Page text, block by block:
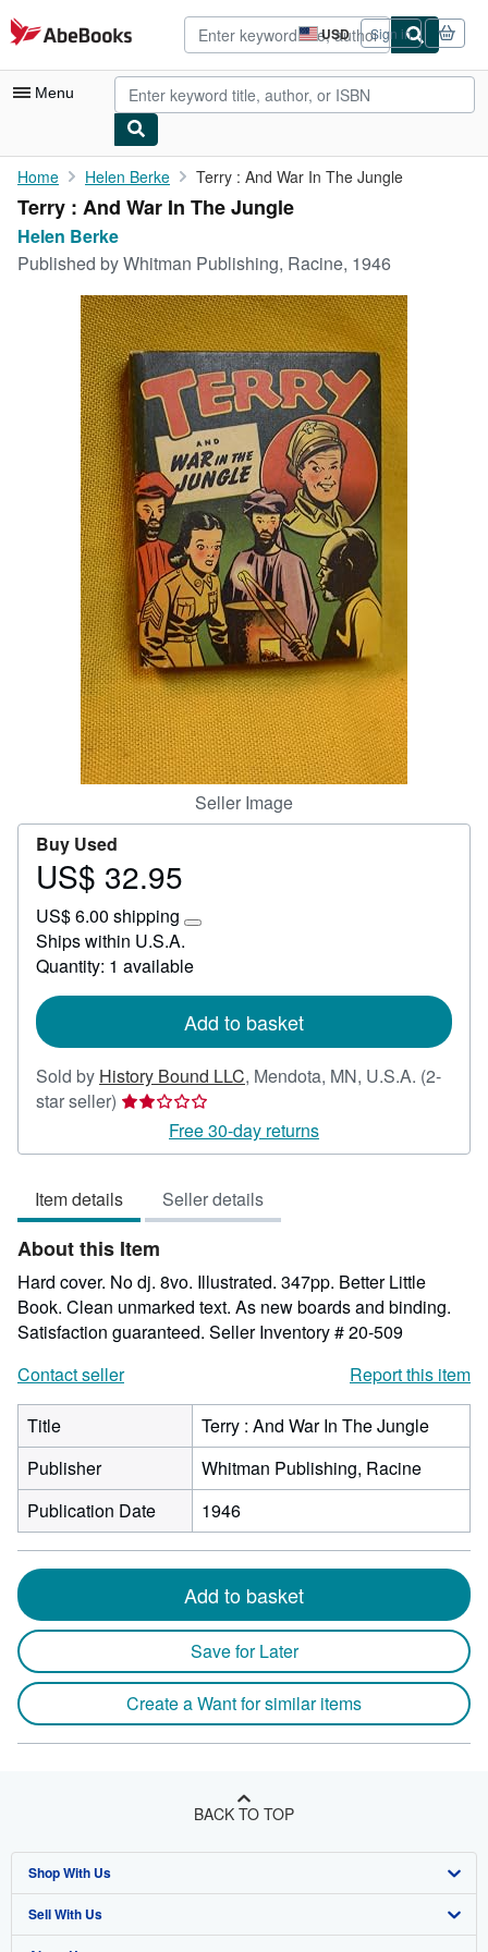
Skip to main content
AbeBooks.com USD
Site
shopping
preferences
Sign in
Menu
My Account
My Purchases
Rare Books
Art & Collectibles
Textbooks
Start Selling
CLOSE
Home Helen Berke Terry : And War In The Jungle
Terry : And War In The Jungle
Helen Berke
Published byWhitman Publishing, Racine, 1946
Seller Image
Buy Used
Price
32.95
US$ 32.95
US$ 6.00 shipping
Learn
about
rates
Ships within U.S.A.
Quantity: 1 available
Add to basket
Sold by History Bound LLC, Mendota, MN, U.S.A. (2-
star seller) Seller
2
of
5
stars
Free 30-day returns
Item details Seller details
About this Item
Hard cover. No dj. 8vo. Illustrated. 347pp. Better Little
Book. Clean unmarked text. As new boards and binding.
Satisfaction guaranteed. Seller Inventory # 20-509
Contact seller
Report this item
Title
Terry : And War In The Jungle
Publisher
Whitman Publishing, Racine
Publication Date
1946
Add to basket
Save for Later
Create a Want for similar items
BACK TO TOP
Shop With Us
Advanced Search
Sell With Us